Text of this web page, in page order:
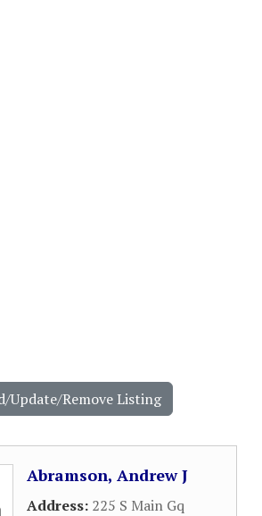
Update/Remove Listing
Abramson, Andrew J
Address: 225 S Main Gq